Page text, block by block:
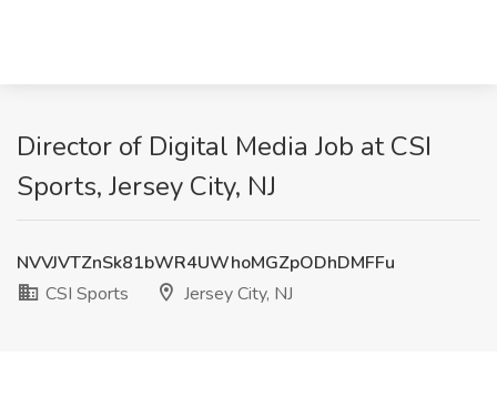
Director of Digital Media Job at CSI
Sports, Jersey City, NJ
NVVJVTZnSk81bWR4UWhoMGZpODhDMFFu
CSI Sports
Jersey City, NJ